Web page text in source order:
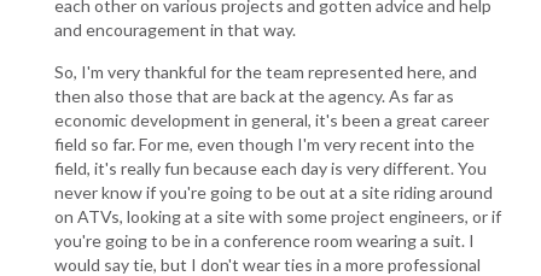
each other on various projects and gotten advice and help
and encouragement in that way.
So, I'm very thankful for the team represented here, and
then also those that are back at the agency. As far as
economic development in general, it's been a great career
field so far. For me, even though I'm very recent into the
field, it's really fun because each day is very different. You
never know if you're going to be out at a site riding around
on ATVs, looking at a site with some project engineers, or if
you're going to be in a conference room wearing a suit. I
would say tie, but I don't wear ties in a more professional